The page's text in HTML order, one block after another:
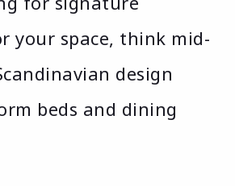
your space, think mid-
design
beds and dining